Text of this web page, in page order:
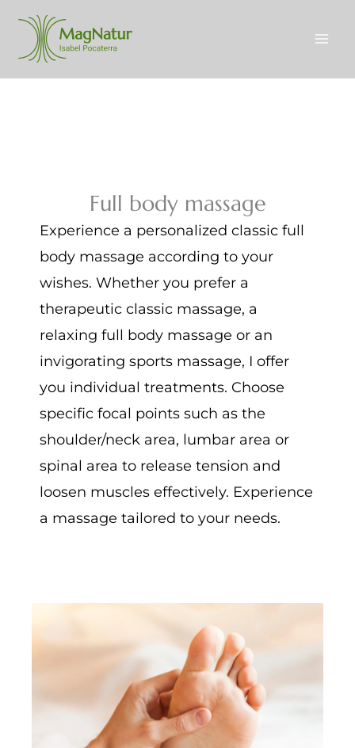
content
Full body massage
Experience a personalized classic full
body massage according to your
wishes. Whether you prefer a
therapeutic classic massage, a
relaxing full body massage or an
invigorating sports massage, I offer
you individual treatments. Choose
specific focal points such as the
shoulder/neck area, lumbar area or
spinal area to release tension and
loosen muscles effectively. Experience
a massage tailored to your needs.